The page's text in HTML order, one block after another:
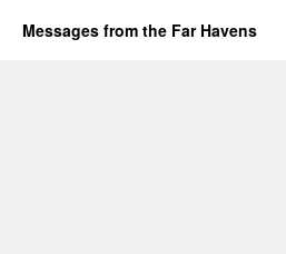
Messages from the Far Havens